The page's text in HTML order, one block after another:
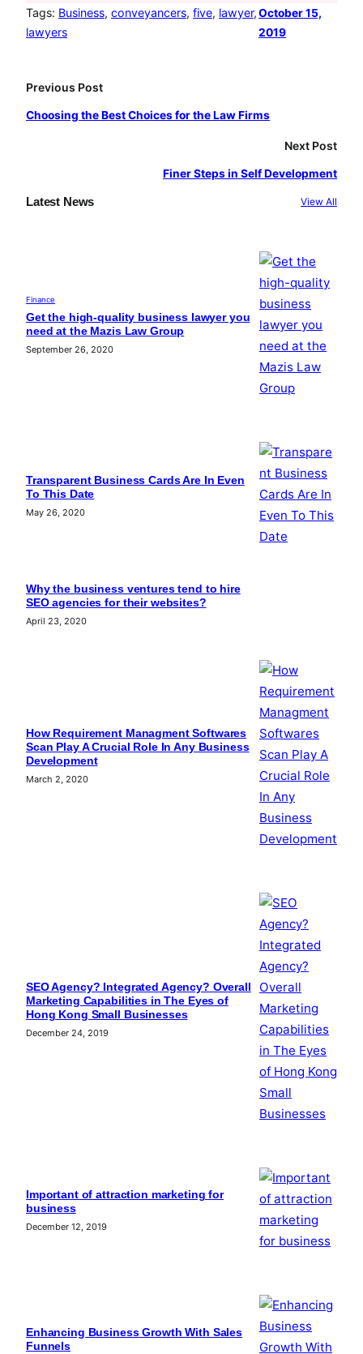
e
t
m
T
Tags: Business, conveyancers, five, lawyer ,
lawyers
October 15,
2019
Previous Post
Choosing the Best Choices for the Law Firms
Next Post
Finer Steps in Self Development
Latest News View All
Finance
Get the high-quality business lawyer you
need at the Mazis Law Group
September 26, 2020
Transparent Business Cards Are In Even
To This Date
May 26, 2020
Why the business ventures tend to hire
SEO agencies for their websites?
April 23, 2020
How Requirement Managment Softwares
Scan Play A Crucial Role In Any Business
Development
March 2, 2020
SEO Agency? Integrated Agency? Overall
Marketing Capabilities in The Eyes of
Hong Kong Small Businesses
December 24, 2019
Important of attraction marketing for
business
December 12, 2019
Enhancing Business Growth With Sales
Funnels